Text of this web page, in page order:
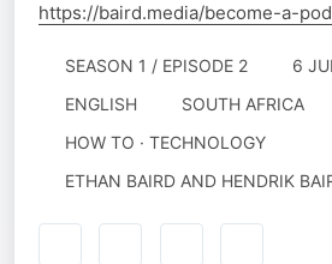
https://baird.media/become-a-
SEASON 1 / EPISODE 2
6
ENGLISH
SOUTH AFRICA
HOW TO · TECHNOLOGY
ETHAN BAIRD AND HENDRIK